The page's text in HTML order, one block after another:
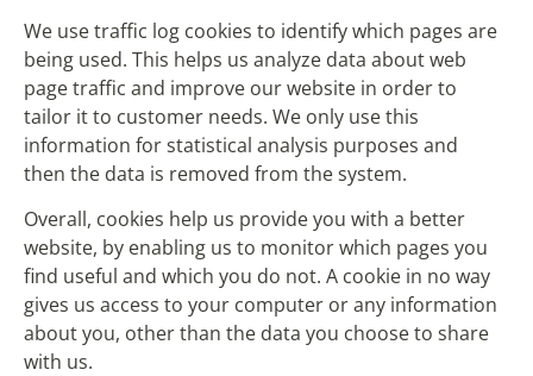
We use traffic log cookies to identify which pages are
being used. This helps us analyze data about web
page traffic and improve our website in order to
tailor it to customer needs. We only use this
information for statistical analysis purposes and
then the data is removed from the system.
Overall, cookies help us provide you with a better
website, by enabling us to monitor which pages you
find useful and which you do not. A cookie in no way
gives us access to your computer or any information
about you, other than the data you choose to share
with us.